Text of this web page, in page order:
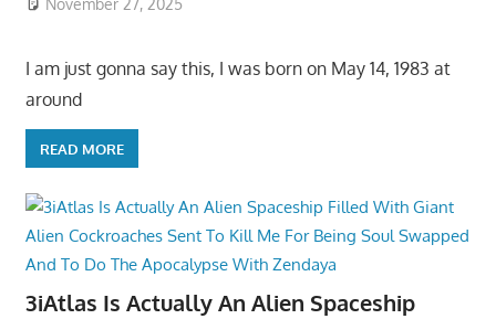
November 27, 2025
I am just gonna say this, I was born on May 14, 1983 at
around
READ MORE
3iAtlas Is Actually An Alien Spaceship